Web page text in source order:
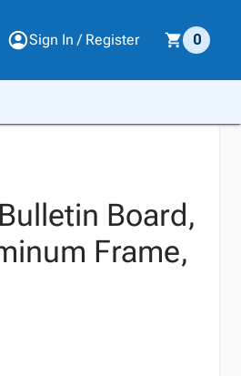
Sign In / Register 0
Board,
Frame,